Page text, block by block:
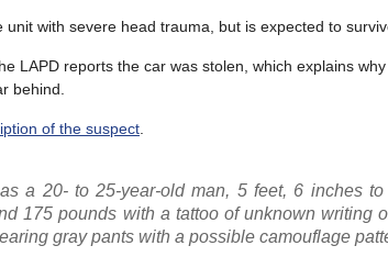
with severe head trauma, but is expected to
LAPD reports the car was stolen, which explains
behind.
of the suspect
a 20- to 25-year-old man, 5 feet, 6 inches
175 pounds with a tattoo of unknown writing
gray pants with a possible camouflage